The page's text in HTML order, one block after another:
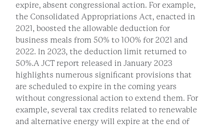
expire, absent congressional action. For example,
the Consolidated Appropriations Act, enacted in
2021, boosted the allowable deduction for
business meals from 50% to 100% for 2021 and
2022. In 2023, the deduction limit returned to
50%.A JCT report released in January 2023
highlights numerous significant provisions that
are scheduled to expire in the coming years
without congressional action to extend them. For
example, several tax credits related to renewable
and alternative energy will expire at the end of